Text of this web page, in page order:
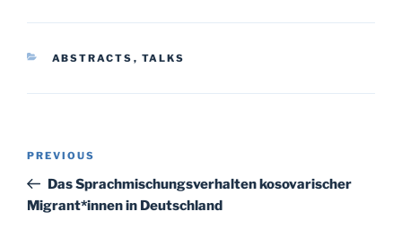
CATEGORIES
ABSTRACTS , TALKS
Previous
Post
PREVIOUS
Das Sprachmischungsverhalten kosovarischer
Migrant*innen in Deutschland